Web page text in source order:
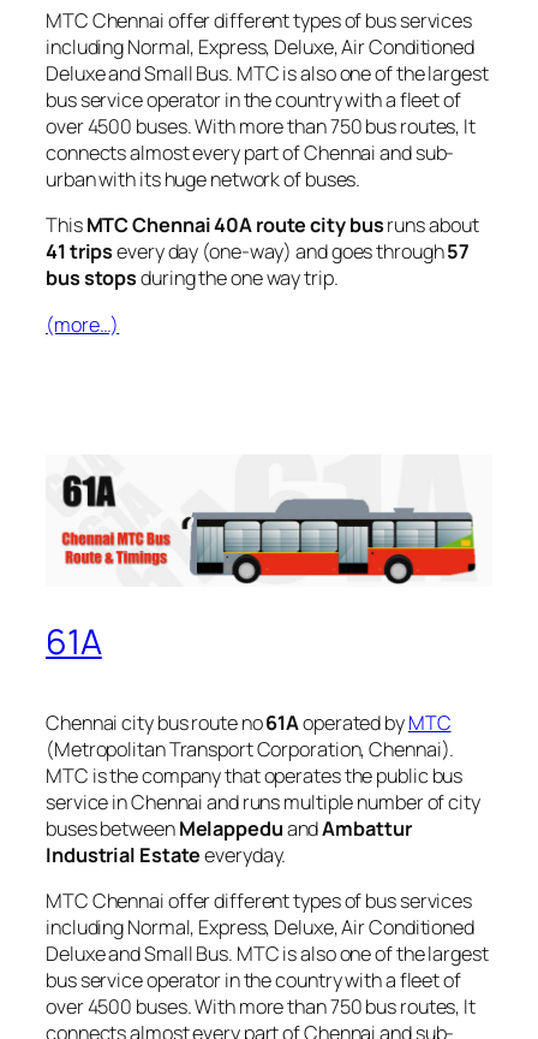
MTC Chennai offer different types of bus services
including Normal, Express, Deluxe, Air Conditioned
Deluxe and Small Bus. MTC is also one of the largest
bus service operator in the country with a fleet of
over 4500 buses. With more than 750 bus routes, It
connects almost every part of Chennai and sub-
urban with its huge network of buses.
ThisMTC Chennai 40A route city busruns about
41 tripsevery day (one-way) and goes through57
bus stopsduring the one way trip.
(more…)
61A
Chennai city bus route no61Aoperated byMTC
(Metropolitan Transport Corporation, Chennai).
MTC is the company that operates the public bus
service in Chennai and runs multiple number of city
buses betweenMelappeduandAmbattur
Industrial Estateeveryday.
MTC Chennai offer different types of bus services
including Normal, Express, Deluxe, Air Conditioned
Deluxe and Small Bus. MTC is also one of the largest
bus service operator in the country with a fleet of
over 4500 buses. With more than 750 bus routes, It
connects almost every part of Chennai and sub-